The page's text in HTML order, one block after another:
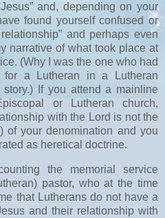
and, depending on your
found yourself confused or
and perhaps even
narrative of what took place at
(Why I was the one who had
a Lutheran in a Lutheran
If you attend a mainline
or Lutheran church,
with the Lord is not the
of your denomination and you
as heretical doctrine.
the memorial service
pastor, who at the time
that Lutherans do not have a
and their relationship with